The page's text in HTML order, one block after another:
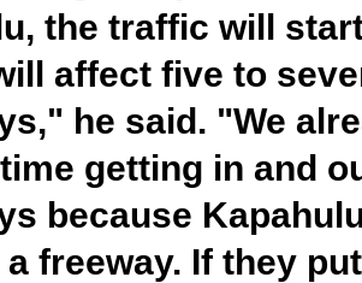
the traffic will
affect five to
he said. "We
getting in and
because
a freeway. If they